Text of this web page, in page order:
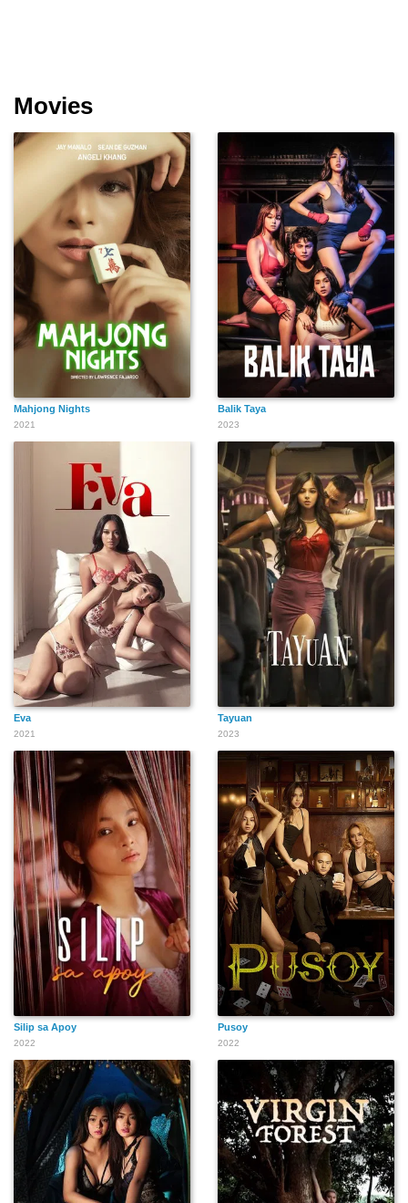
Movies
Mahjong Nights
2021
Balik Taya
2023
Eva
2021
Tayuan
2023
Silip sa Apoy
2022
Pusoy
2022